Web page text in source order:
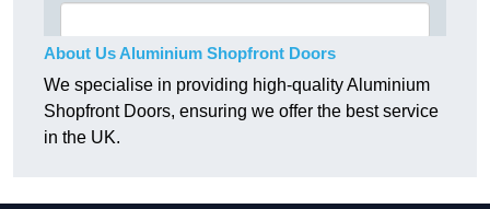
About Us Aluminium Shopfront Doors
We specialise in providing high-quality Aluminium
Shopfront Doors, ensuring we offer the best service
in the UK.